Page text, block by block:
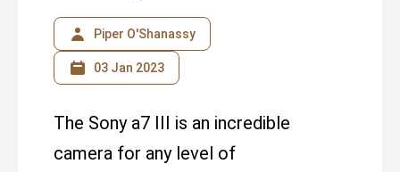
Piper O'Shanassy
03 Jan 2023
The Sony a7 III is an incredible
camera for any level of